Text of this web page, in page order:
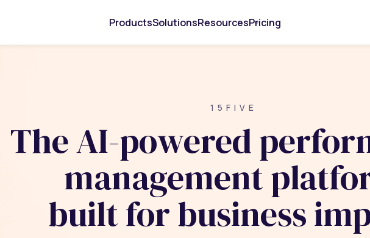
ProductsSolutionsResourcesPricing
15FIVE
The AI-powered
management
built for business